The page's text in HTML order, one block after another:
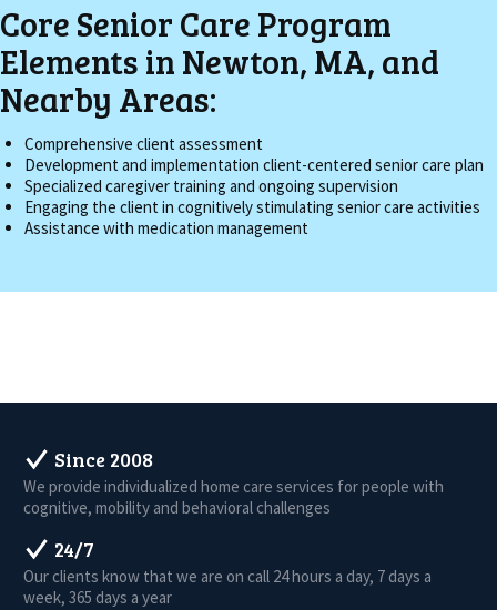
Core Senior Care Program
Elements in Newton, MA, and
Nearby Areas:
Comprehensive client assessment
Development and implementation client-centered senior care plan
Specialized caregiver training and ongoing supervision
Engaging the client in cognitively stimulating senior care activities
Assistance with medication management
Since 2008
We provide individualized home care services for people with
cognitive, mobility and behavioral challenges
24/7
Our clients know that we are on call 24 hours a day, 7 days a
week, 365 days a year